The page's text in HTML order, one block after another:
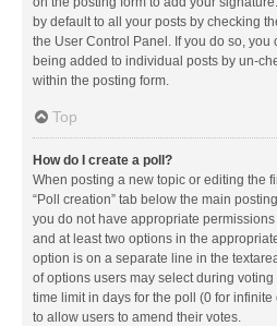
by default to all your posts by checking
the User Control Panel. If you do so, you
being added to individual posts by un-
within the posting form.
Top
How do I create a poll?
When posting a new topic or editing the
“Poll creation” tab below the main
you do not have appropriate
and at least two options in the
option is on a separate line in the
of options users may select during voting
time limit in days for the poll (0 for
to allow users to amend their votes.